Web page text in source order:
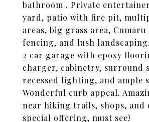
bathroom . Private
yard, patio with fire pit,
areas, big grass area, Cumaru
fencing, and lush
2 car garage with epoxy
charger, cabinetry, surround
recessed lighting, and ample
Wonderful curb appeal.
near hiking trails, shops, and
special offering, must see!